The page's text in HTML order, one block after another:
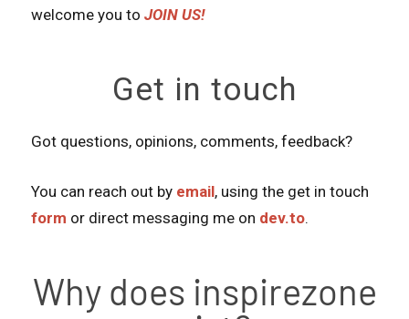
welcome you to JOIN US!
Get in touch
Got questions, opinions, comments, feedback?
You can reach out by email, using the get in touch
form or direct messaging me on dev.to.
Why does inspirezone